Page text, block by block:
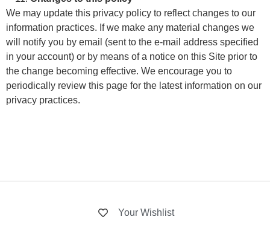
We may update this privacy policy to reflect changes to our
information practices. If we make any material changes we
will notify you by email (sent to the e-mail address specified
in your account) or by means of a notice on this Site prior to
the change becoming effective. We encourage you to
periodically review this page for the latest information on our
privacy practices.
Your Wishlist